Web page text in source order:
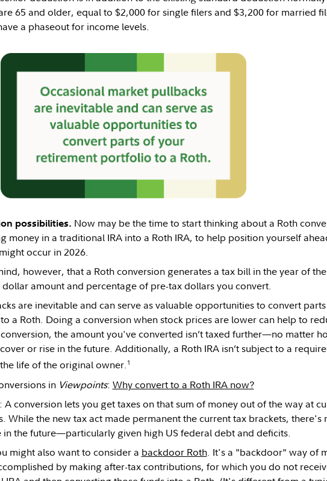
65 and older, equal to $2,000 for single filers and $3,200 for married
a phaseout for income levels.
possibilities. Now may be the time to start thinking about a Roth
money in a traditional IRA into a Roth IRA, to help position yourself
occur in 2026.
however, that a Roth conversion generates a tax bill in the year of the
amount and percentage of pre-tax dollars you convert.
are inevitable and can serve as valuable opportunities to convert
a Roth. Doing a conversion when stock prices are lower can help to
the amount you've converted isn’t taxed further—no matter
or rise in the future. Additionally, a Roth IRA isn’t subject to a
life of the original owner.1
in Viewpoints: Why convert to a Roth IRA now?
conversion lets you get taxes on that sum of money out of the way at
While the new tax act made permanent the current tax brackets, there's
the future—particularly given high US federal debt and deficits.
might also want to consider a backdoor Roth. It's a "backdoor" way of
by making after-tax contributions, for which you do not